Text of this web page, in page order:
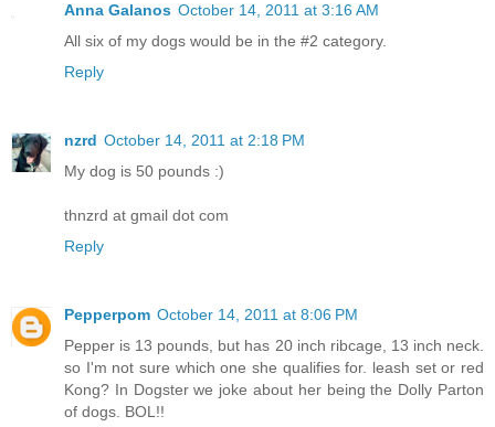
Anna Galanos October 14, 2011 at 3:16 AM
All six of my dogs would be in the #2 category.
Reply
nzrd October 14, 2011 at 2:18 PM
My dog is 50 pounds :)
thnzrd at gmail dot com
Reply
Pepperpom October 14, 2011 at 8:06 PM
Pepper is 13 pounds, but has 20 inch ribcage, 13 inch neck.
so I'm not sure which one she qualifies for. leash set or red
Kong? In Dogster we joke about her being the Dolly Parton
of dogs. BOL!!